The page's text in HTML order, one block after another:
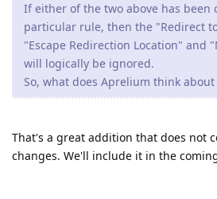
If either of the two above has been
particular rule, then the "Redirect
"Escape Redirection Location" and
will logically be ignored.
So, what does Aprelium think
That's a great addition that does not
changes. We'll include it in the